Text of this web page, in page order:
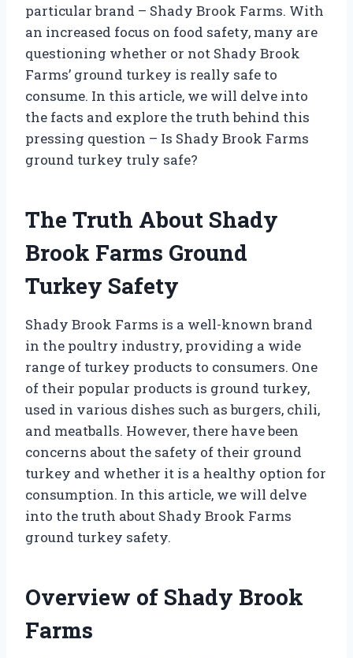
particular brand – Shady Brook Farms. With
an increased focus on food safety, many are
questioning whether or not Shady Brook
Farms’ ground turkey is really safe to
consume. In this article, we will delve into
the facts and explore the truth behind this
pressing question – Is Shady Brook Farms
ground turkey truly safe?
The Truth About Shady
Brook Farms Ground
Turkey Safety
Shady Brook Farms is a well-known brand
in the poultry industry, providing a wide
range of turkey products to consumers. One
of their popular products is ground turkey,
used in various dishes such as burgers, chili,
and meatballs. However, there have been
concerns about the safety of their ground
turkey and whether it is a healthy option for
consumption. In this article, we will delve
into the truth about Shady Brook Farms
ground turkey safety.
Overview of Shady Brook
Farms